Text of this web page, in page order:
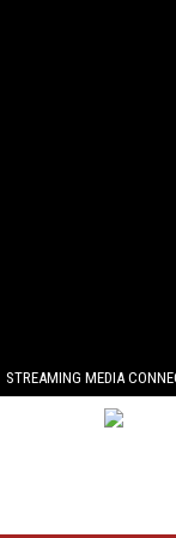
STREAMING MEDIA